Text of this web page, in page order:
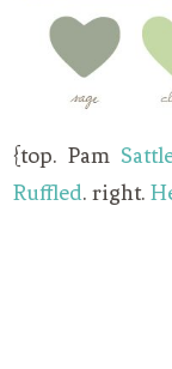
{top. Pam
Ruffled. right.